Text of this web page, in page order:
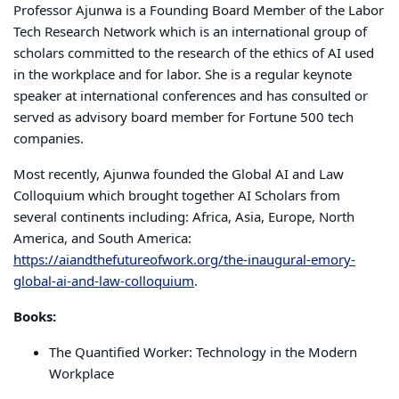
Professor Ajunwa is a Founding Board Member of the Labor
Tech Research Network which is an international group of
scholars committed to the research of the ethics of AI used
in the workplace and for labor. She is a regular keynote
speaker at international conferences and has consulted or
served as advisory board member for Fortune 500 tech
companies.
Most recently, Ajunwa founded the Global AI and Law
Colloquium which brought together AI Scholars from
several continents including: Africa, Asia, Europe, North
America, and South America:
https://aiandthefutureofwork.org/the-inaugural-emory-
global-ai-and-law-colloquium.
Books:
The Quantified Worker: Technology in the Modern
Workplace